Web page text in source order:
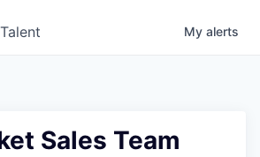
Talent My alerts
Sales Team